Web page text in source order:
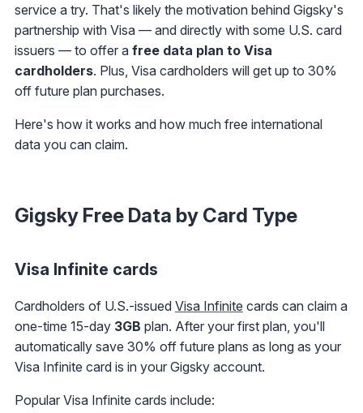
service a try. That's likely the motivation behind Gigsky's
partnership with Visa — and directly with some U.S. card
issuers — to offer a free data plan to Visa
cardholders. Plus, Visa cardholders will get up to 30%
off future plan purchases.
Here's how it works and how much free international
data you can claim.
Gigsky Free Data by Card Type
Visa Infinite cards
Cardholders of U.S.-issued Visa Infinite cards can claim a
one-time 15-day 3GB plan. After your first plan, you'll
automatically save 30% off future plans as long as your
Visa Infinite card is in your Gigsky account.
Popular Visa Infinite cards include: